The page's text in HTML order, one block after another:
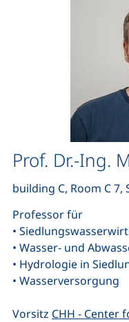
Prof. Dr.-Ing.
building C, Room C 7,
Professor für
•
• Wasser- und
• Hydrologie in
• Wasserversorgung
Vorsitz CHH - Center